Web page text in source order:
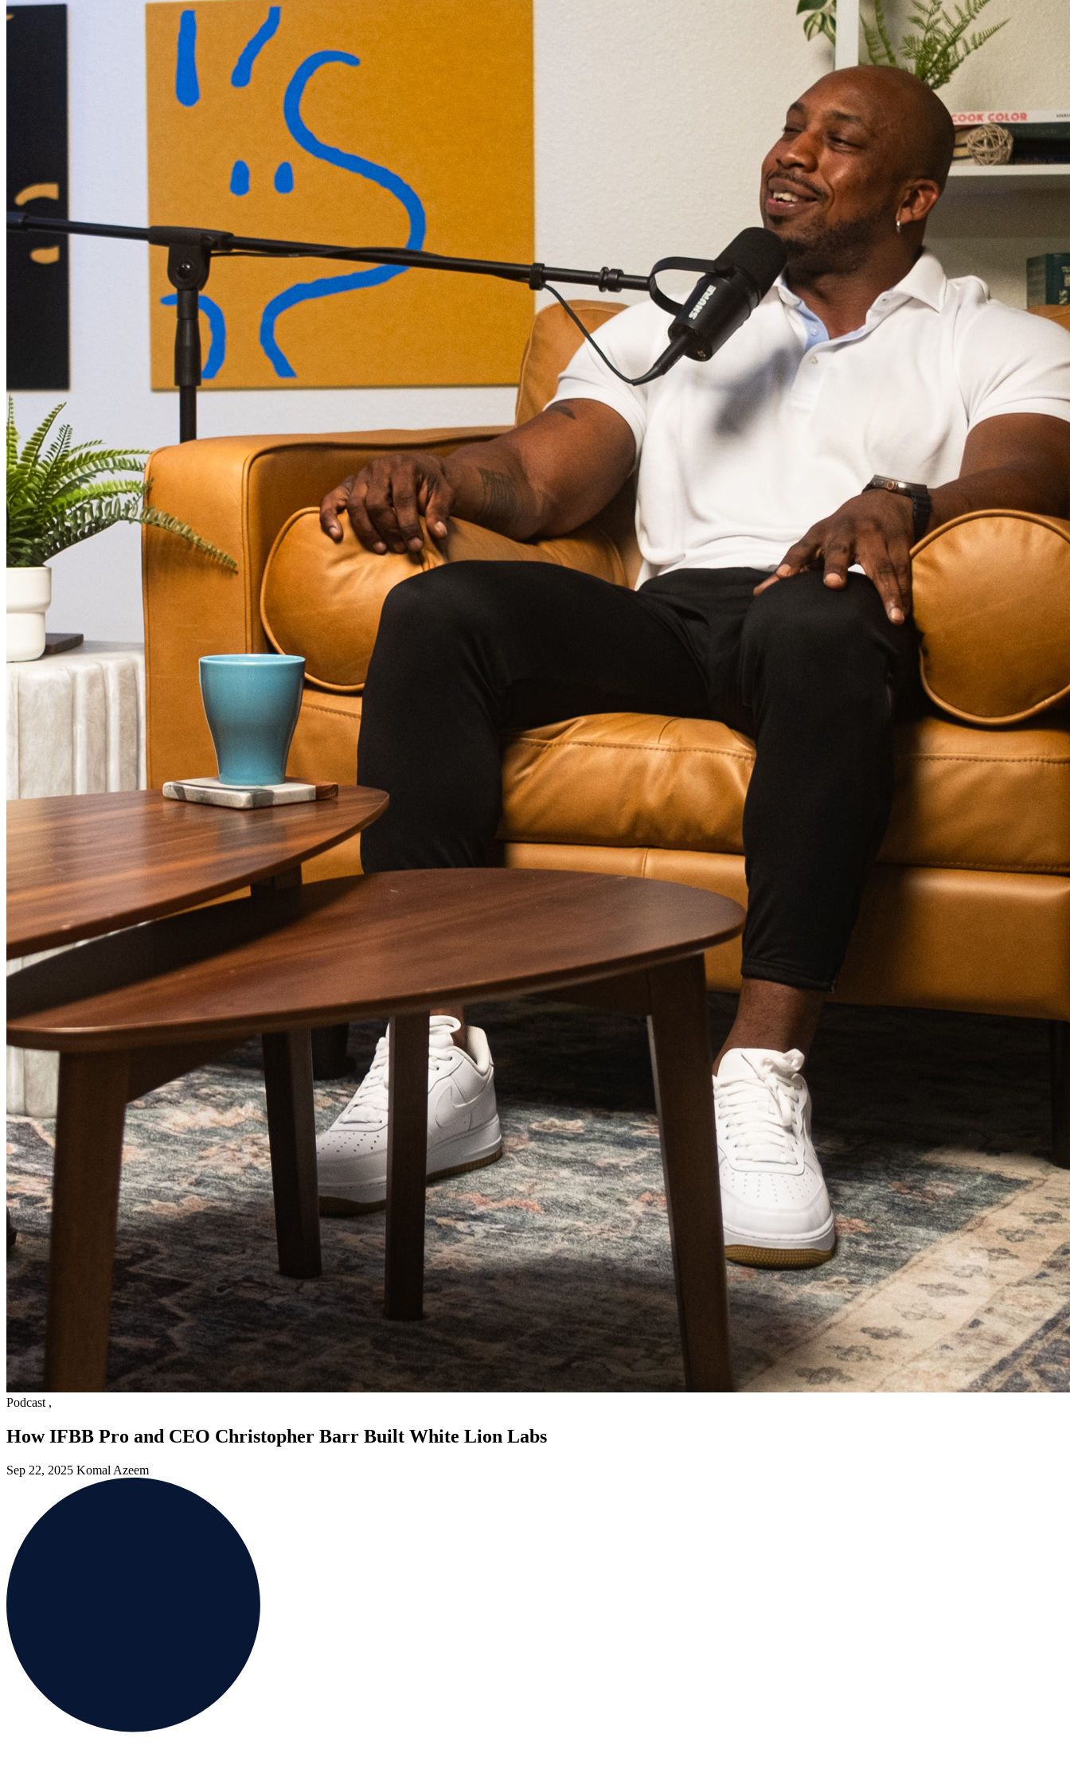
Podcast,
How IFBB Pro and CEO Christopher Barr Built White Lion Labs
Sep 22, 2025 Komal Azeem